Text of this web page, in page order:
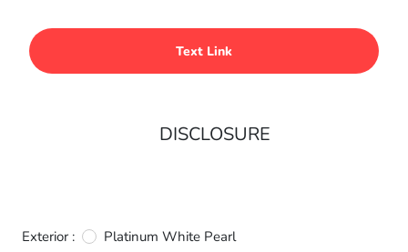
Text Link
DISCLOSURE
Exterior :
Platinum White Pearl